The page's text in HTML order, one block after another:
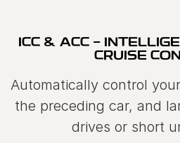
ICC & ACC -
CRUISE
Automatically control
the preceding car, and
drives or short